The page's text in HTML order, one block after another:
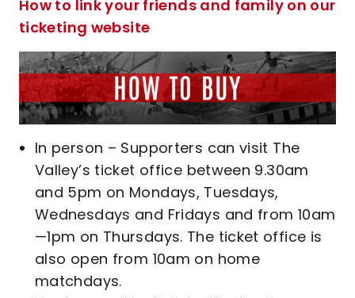
How to link your friends and family on our
ticketing website
In person – Supporters can visit The
Valley’s ticket office between 9.30am
and 5pm on Mondays, Tuesdays,
Wednesdays and Fridays and from 10am
—1pm on Thursdays. The ticket office is
also open from 10am on home
matchdays.